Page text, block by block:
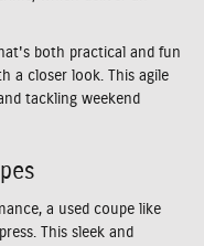
both practical and fun
a closer look. This agile
tackling weekend
a used coupe like
This sleek and